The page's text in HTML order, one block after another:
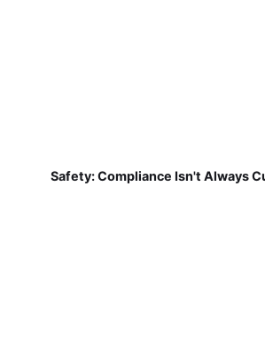
Safety: Compliance Isn't Always